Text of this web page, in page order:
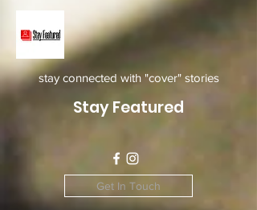
stay connected with "cover" stories
Stay Featured
Get In Touch